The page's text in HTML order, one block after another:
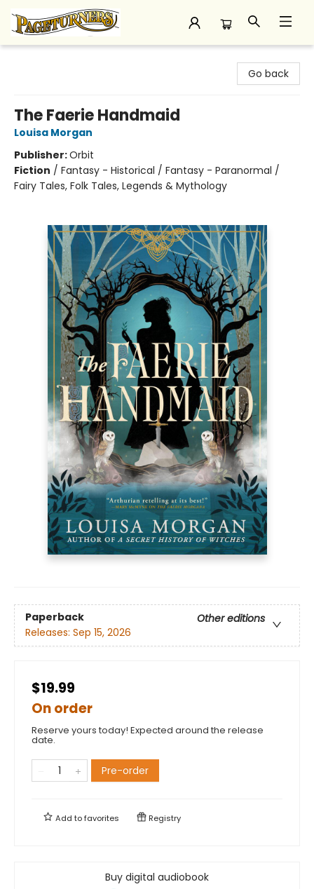
Go back
The Faerie Handmaid
Louisa Morgan
Publisher:Orbit
Fiction / Fantasy - Historical / Fantasy - Paranormal /
Fairy Tales, Folk Tales, Legends & Mythology
Paperback
Other editions
Releases: Sep 15, 2026
$19.99
On order
Reserve yours today! Expected around the release
date.
Pre-order
Add tofavorites Registry
Buy digital audiobook